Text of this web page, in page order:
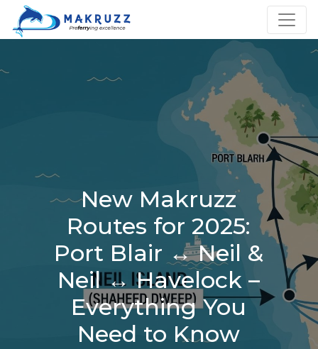
New Makruzz
Routes for 2025:
Port Blair ↔ Neil &
Neil ↔ Havelock –
Everything You
Need to Know